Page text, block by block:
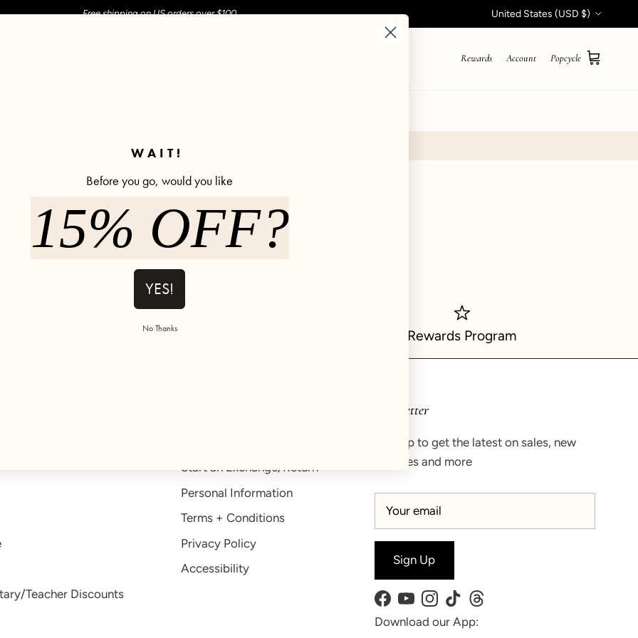
Free shipping on US orders over $100
Country/Region
United States (USD $)
Rewards Account Popcycle
Cart
Share Review
Free US Shipping on orders $100+ Rewards Program
Teacher Discounts
Start an Exchange/Return
Personal Information
Terms + Conditions
Privacy Policy
Accessibility
Newsletter
Sign up to get the latest on sales, new
releases and more
Sign Up
Facebook
YouTubeInstagram
TikTokThreads
Download our App:
WAIT!
Before you go, would you like
15% OFF?
YES!
No Thanks